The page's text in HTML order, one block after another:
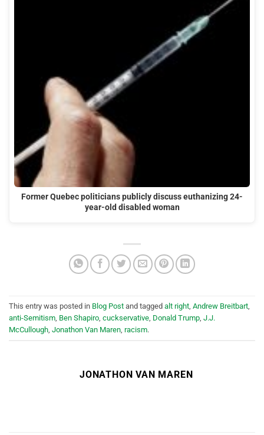
Former Quebec politicians publicly discuss euthanizing 24-
year-old disabled woman
This entry was posted in Blog Post and tagged alt right Andrew Breitbart
anti-Semitism Ben Shapiro cuckservative Donald Trump J.J.
McCullough Jonathon Van Maren racism.
JONATHON VAN MAREN